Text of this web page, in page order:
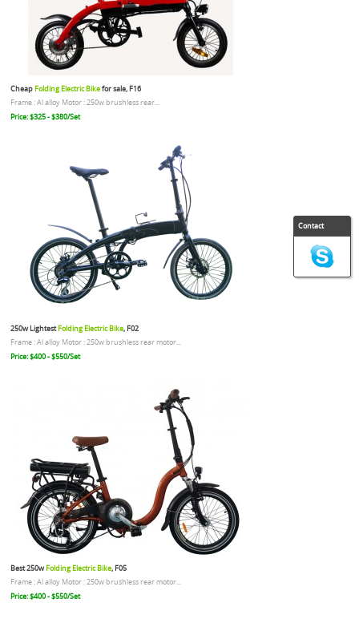
Cheap Folding Electric Bikefor sale, F16
Frame : Al alloy Motor : 250w brushless rear...
Price: $325 - $380/Set
250w LightestFolding Electric Bike, F02
Frame : Al alloy Motor : 250w brushless rear motor...
Price: $400 - $550/Set
Best 250w Folding Electric Bike, F05
Frame : Al alloy Motor : 250w brushless rear motor...
Price: $400 - $550/Set
Contact